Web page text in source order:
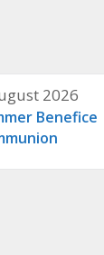
2026
Benefice